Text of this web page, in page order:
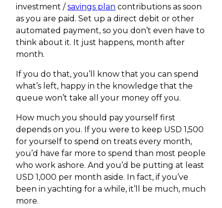
investment /savings plan contributions as soon
as you are paid. Set up a direct debit or other
automated payment, so you don’t even have to
think about it. It just happens, month after
month.
If you do that, you’ll know that you can spend
what’s left, happy in the knowledge that the
queue won’t take all your money off you.
How much you should pay yourself first
depends on you. If you were to keep USD 1,500
for yourself to spend on treats every month,
you’d have far more to spend than most people
who work ashore. And you’d be putting at least
USD 1,000 per month aside. In fact, if you’ve
been in yachting for a while, it’ll be much, much
more.